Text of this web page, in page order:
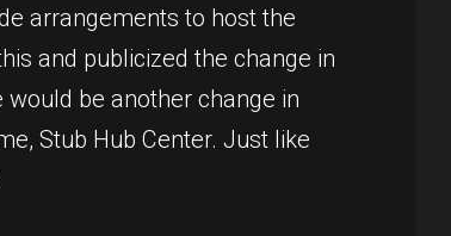
arrangements to host the
and publicized the change in
be another change in
Stub Hub Center. Just like